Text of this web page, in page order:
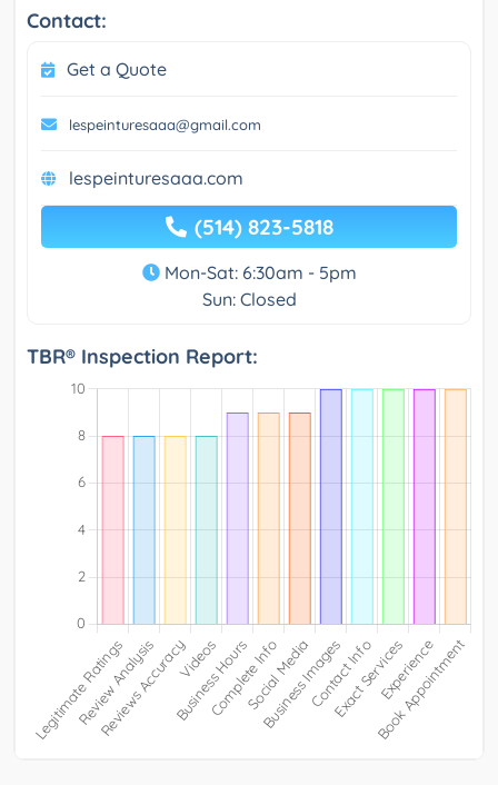
Contact:
Get a Quote
lespeinturesaaa@gmail.com
lespeinturesaaa.com
(514) 823-5818
Mon-Sat: 6:30am - 5pm
Sun: Closed
TBR® Inspection Report: